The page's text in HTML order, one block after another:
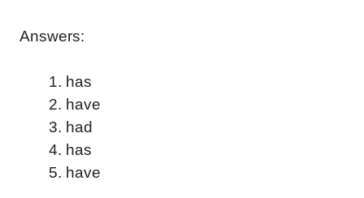
Answers:
has
have
had
has
have